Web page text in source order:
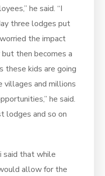
he said. “I
three lodges put
the impact
then becomes a
these kids are going
villages and millions
he said.
lodges and so on
said that while
allow for the